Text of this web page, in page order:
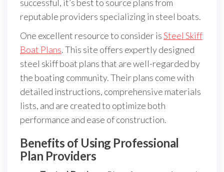
successful, it’s best to source plans from
reputable providers specializing in steel boats.
One excellent resource to consider isSteel Skiff
Boat Plans. This site offers expertly designed
steel skiff boat plans that are well-regarded by
the boating community. Their plans come with
detailed instructions, comprehensive materials
lists, and are created to optimize both
performance and ease of construction.
Benefits of Using Professional
Plan Providers